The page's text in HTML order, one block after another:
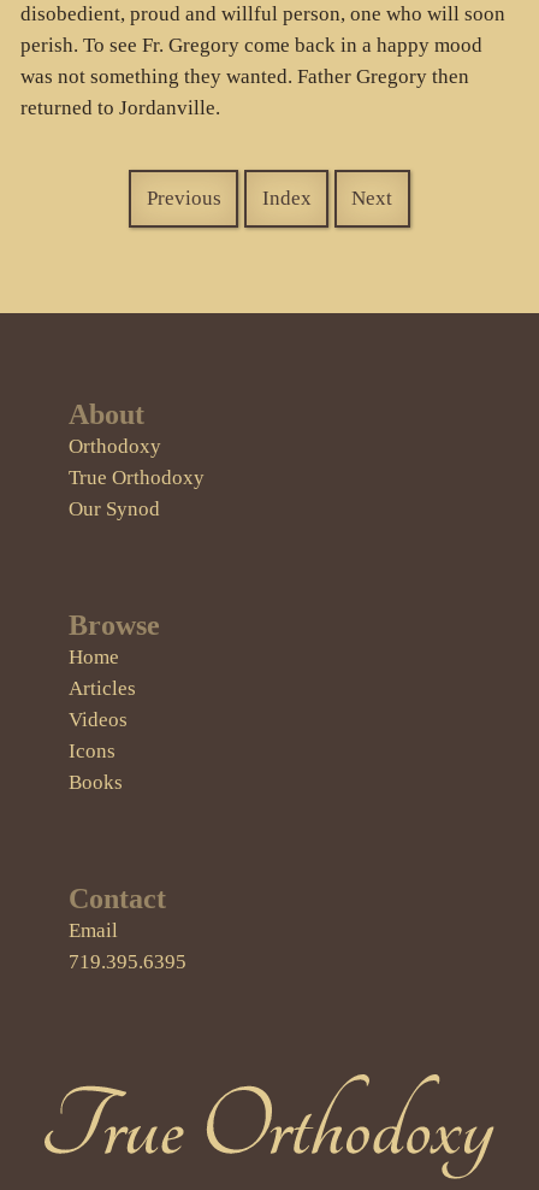
disobedient, proud and willful person, one who will soon
perish. To see Fr. Gregory come back in a happy mood
was not something they wanted. Father Gregory then
returned to Jordanville.
Previous Index Next
About
Orthodoxy
True Orthodoxy
Our Synod
Browse
Home
Articles
Videos
Icons
Books
Contact
Email
719.395.6395